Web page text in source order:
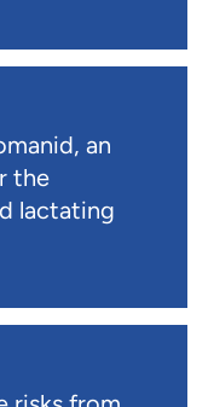
an
the
lactating